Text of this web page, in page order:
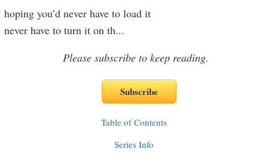
hoping you’d never have to load it
never have to turn it on th...
Please subscribe to keep reading.
Table of Contents
Series Info